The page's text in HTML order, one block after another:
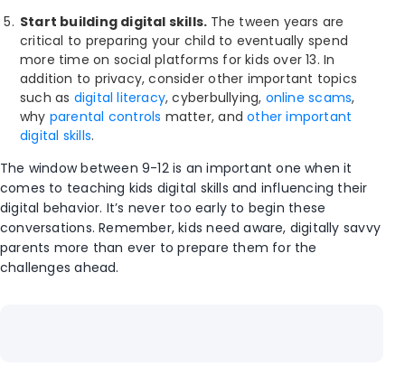
Start building digital skills. The tween years are
critical to preparing your child to eventually spend
more time on social platforms for kids over 13. In
addition to privacy, consider other important topics
such as digital literacy, cyberbullying, online scams,
why parental controls matter, andother important
digital skills.
The window between 9-12 is an important one when it
comes to teaching kids digital skills and influencing their
digital behavior. It’s never too early to begin these
conversations. Remember, kids need aware, digitally savvy
parents more than ever to prepare them for the
challenges ahead.